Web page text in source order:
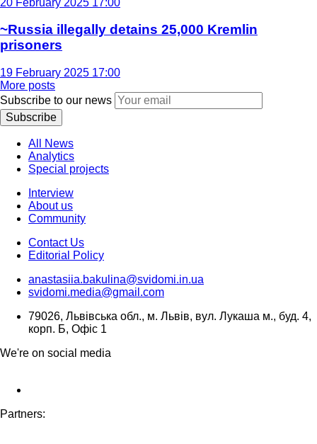
~Russia illegally detains 25,000 Kremlin
prisoners
19 February 2025 17:00
More posts
Subscribe to our news
Subscribe
All News
Analytics
Special projects
Interview
About us
Community
Contact Us
Editorial Policy
anastasiia.bakulina@svidomi.in.ua
svidomi.media@gmail.com
79026, Львівська обл., м. Львів, вул. Лукаша м., буд. 4,
корп. Б, Офіс 1
We're on social media
Partners: